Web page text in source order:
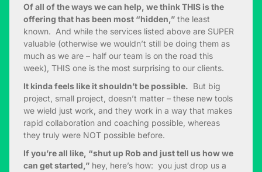
Of all of the ways we can help, we think THIS is the
offering that has been most “hidden,” the least
known. And while the services listed above are SUPER
valuable (otherwise we wouldn’t still be doing them as
much as we are – half our team is on the road this
week), THIS one is the most surprising to our clients.
It kinda feels like it shouldn’t be possible. But big
project, small project, doesn’t matter – these new tools
we wield just work, and they work in a way that makes
rapid collaboration and coaching possible, whereas
they truly were NOT possible before.
If you’re all like, “shut up Rob and just tell us how we
can get started,” hey, here’s how: you just drop us a